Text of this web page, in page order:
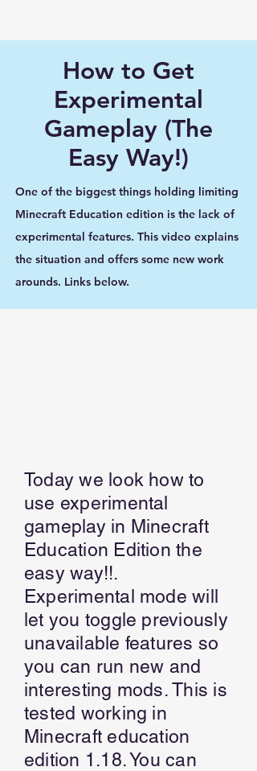
How to Get
Experimental
Gameplay (The
Easy Way!)
One of the biggest things holding limiting
Minecraft Education edition is the lack of
experimental features. This video explains
the situation and offers some new work
arounds. Links below.
Today we look how to
use experimental
gameplay in Minecraft
Education Edition the
easy way!!.
Experimental mode will
let you toggle previously
unavailable features so
you can run new and
interesting mods. This is
tested working in
Minecraft education
edition 1.18. You can